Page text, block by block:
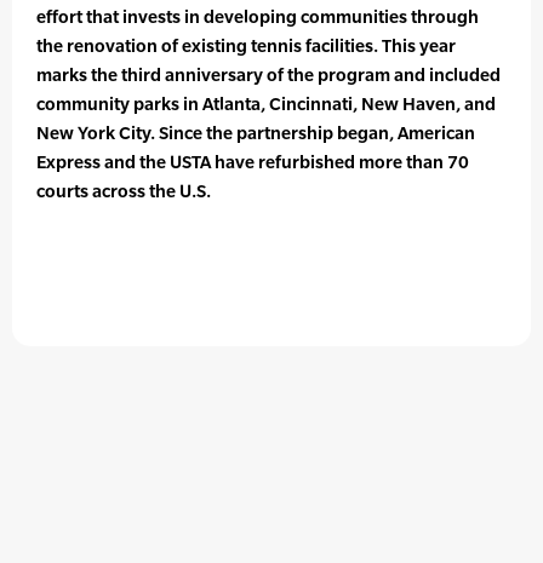
effort that invests in developing communities through
the renovation of existing tennis facilities. This year
marks the third anniversary of the program and included
community parks in Atlanta, Cincinnati, New Haven, and
New York City. Since the partnership began, American
Express and the USTA have refurbished more than 70
courts across the U.S.